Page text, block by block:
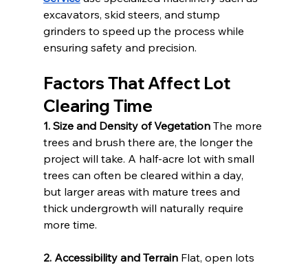
excavators, skid steers, and stump
grinders to speed up the process while
ensuring safety and precision.
Factors That Affect Lot
Clearing Time
1. Size and Density of Vegetation The more
trees and brush there are, the longer the
project will take. A half-acre lot with small
trees can often be cleared within a day,
but larger areas with mature trees and
thick undergrowth will naturally require
more time.
2. Accessibility and Terrain Flat, open lots